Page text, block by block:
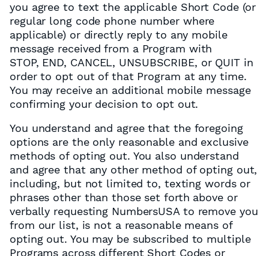
you agree to text the applicable Short Code (or
regular long code phone number where
applicable) or directly reply to any mobile
message received from a Program with
STOP, END, CANCEL, UNSUBSCRIBE, or QUIT in
order to opt out of that Program at any time.
You may receive an additional mobile message
confirming your decision to opt out.
You understand and agree that the foregoing
options are the only reasonable and exclusive
methods of opting out. You also understand
and agree that any other method of opting out,
including, but not limited to, texting words or
phrases other than those set forth above or
verbally requesting NumbersUSA to remove you
from our list, is not a reasonable means of
opting out. You may be subscribed to multiple
Programs across different Short Codes or